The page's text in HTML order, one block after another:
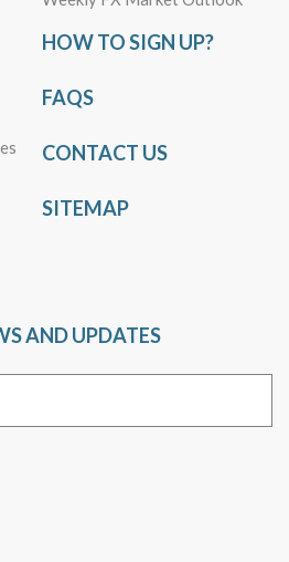
HOW TO SIGN UP?
FAQS
CONTACT US
SITEMAP
AND UPDATES